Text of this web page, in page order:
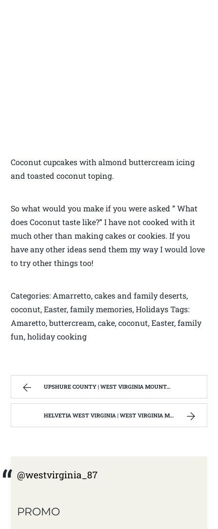
Coconut cupcakes with almond buttercream icing
and toasted coconut toping.
So what would you make if you were asked ” What
does Coconut taste like?” I have not cooked with it
much other than making cakes or cookies. If you
have any other ideas send them my way I would love
to try other things too!
Categories: Amarretto, cakes and family deserts,
coconut, Easter, family memories, Holidays Tags:
Amaretto, buttercream, cake, coconut, Easter, family
fun, holiday cooking
UPSHURE COUNTY | WEST VIRGINIA MOUNTAIN MAMA
HELVETIA WEST VIRGINIA | WEST VIRGINIA MOUNTAIN MAMA
@westvirginia_87
PROMO